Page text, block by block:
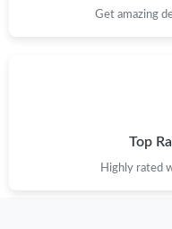
Just Sold: Jack from
Just Sold: Paul from
Get amazing
Top
Highly rated